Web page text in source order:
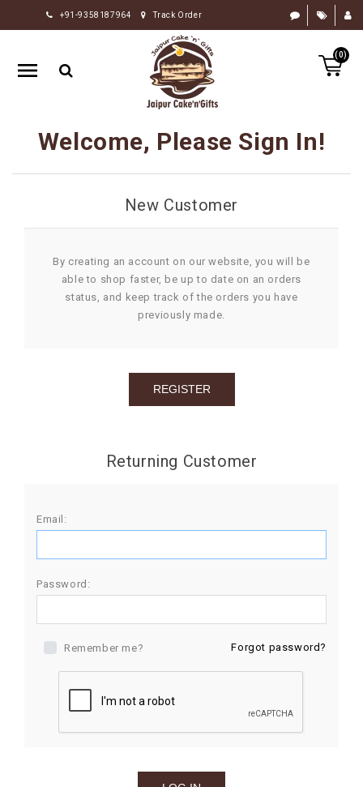
+91-9358187964 Track Order
(0)
HOME
RAKHI
GIFTS
FLOWERS
CHOCOLATE
OCCASION
GIFTS
Welcome, Please Sign In!
New Customer
By creating an account on our website, you will be
able to shop faster, be up to date on an orders
status, and keep track of the orders you have
previously made.
Returning Customer
Email:
Password:
Remember me? Forgot password?